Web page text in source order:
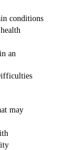
conditions
an
may